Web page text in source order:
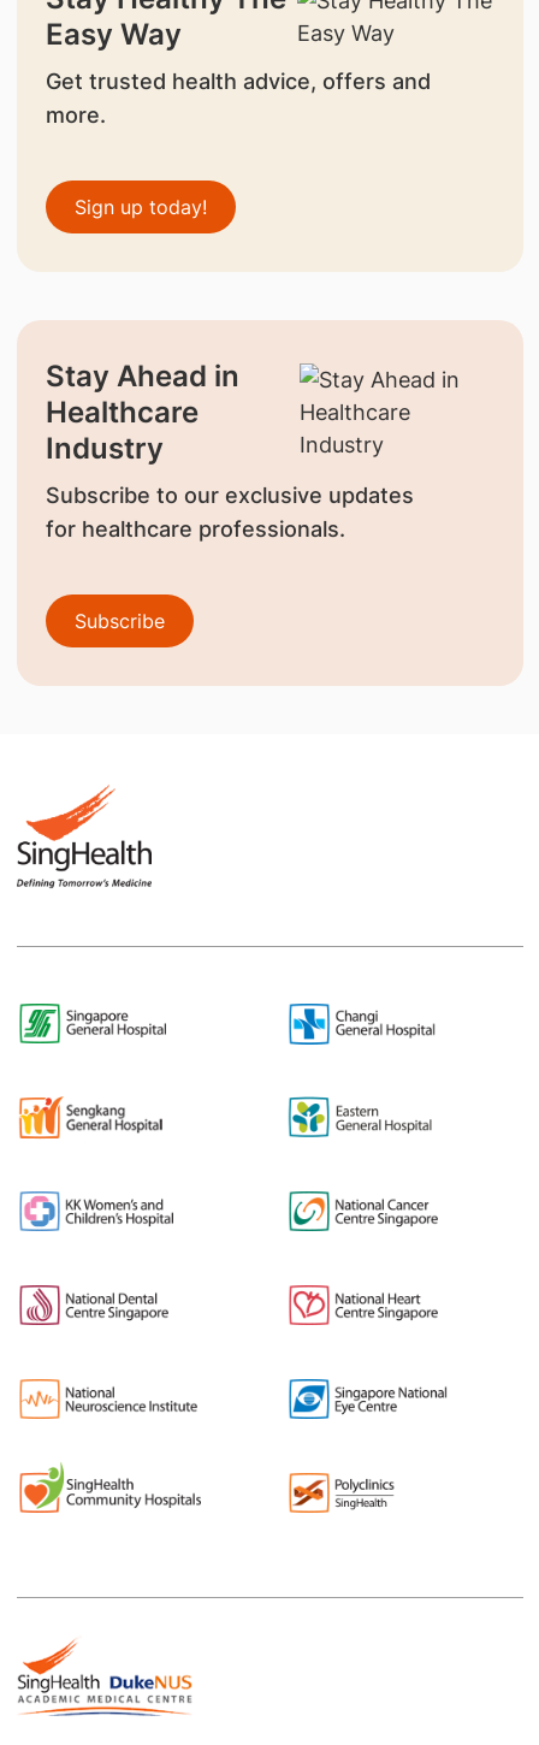
Easy Way
Get trusted health advice, offers and
more.
Sign up today!
Stay Ahead in
Healthcare
Industry
Subscribe to our exclusive updates
for healthcare professionals.
Subscribe